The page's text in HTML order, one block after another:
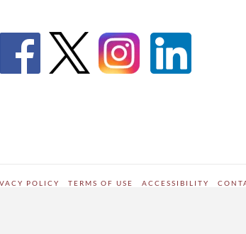
POLICY TERMS OF USE ACCESSIBILITY